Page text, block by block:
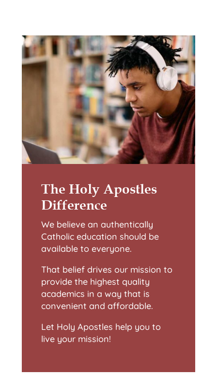
The Holy Apostles
Difference
We believe an authentically
Catholic education should be
available to everyone.
That belief drives our mission to
provide the highest quality
academics in a way that is
convenient and affordable.
Let Holy Apostles help you to
live your mission!